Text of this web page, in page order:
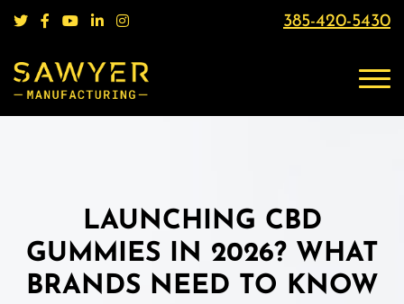
385-420-5430
LAUNCHING CBD
GUMMIES IN 2026? WHAT
BRANDS NEED TO KNOW